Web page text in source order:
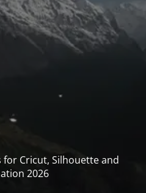
for Cricut, Silhouette and
2026